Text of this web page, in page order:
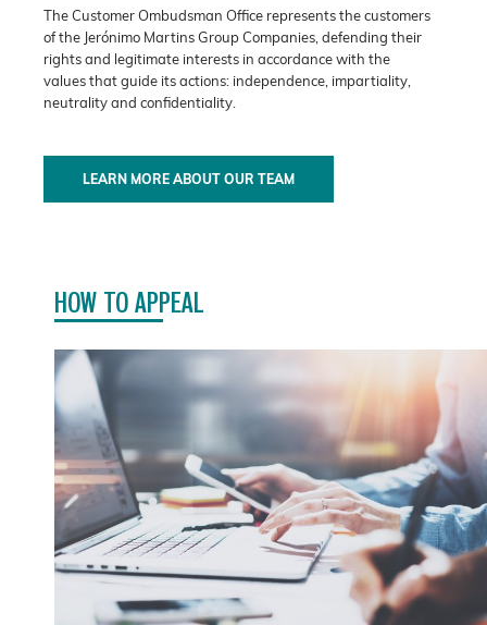
The Customer Ombudsman Office represents the customers
of the Jerónimo Martins Group Companies, defending their
rights and legitimate interests in accordance with the
values that guide its actions: independence, impartiality,
neutrality and confidentiality.
LEARN MORE ABOUT OUR TEAM
HOW TO APPEAL